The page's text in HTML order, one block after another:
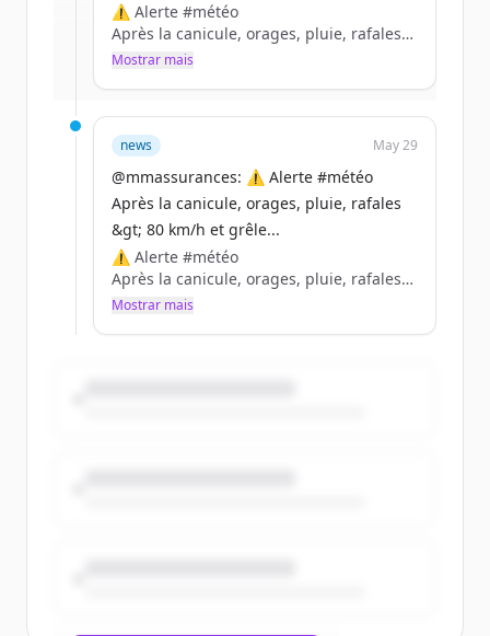
Create Free Account
Já tem uma conta?
⚠️ Alerte #météo
Après la canicule, orages, pluie, rafales
&gt; 80 km/h et grêle (2-4 cm) attendus
risque de vent fort et de grêle
dommageable.
Nos conseils 👉 https://t.co/CxXZuEs4Fw
https://t.co/o3ozMSHgB8
Mostrar mais
news May 29
@mmassurances: ⚠️ Alerte #météo
Après la canicule, orages, pluie, rafales
&gt; 80 km/h et grêle...
⚠️ Alerte #météo
Après la canicule, orages, pluie, rafales
&gt; 80 km/h et grêle (2-4 cm) attendus
Mostrar mais